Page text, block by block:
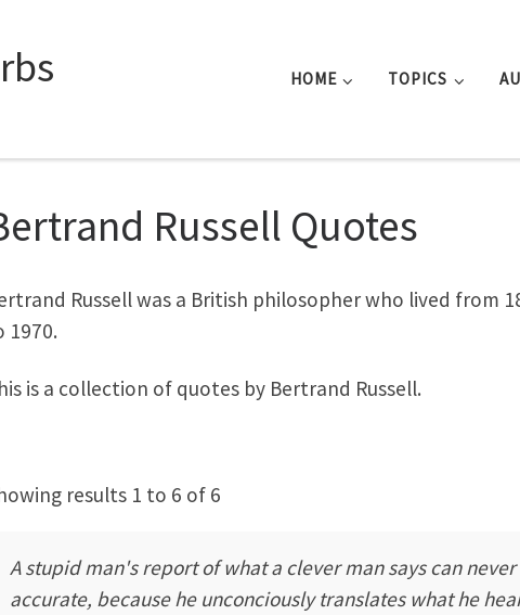
HOME TOPICS
Russell Quotes
Russell was a British philosopher who lived from
1970.
is a collection of quotes by Bertrand Russell.
results 1 to 6 of 6
A stupid man's report of what a clever man says can
accurate, because he unconciously translates what he